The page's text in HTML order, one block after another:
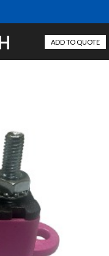
ADD TO QUOTE